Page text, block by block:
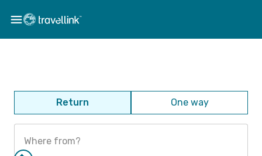
Return One way
Where from?